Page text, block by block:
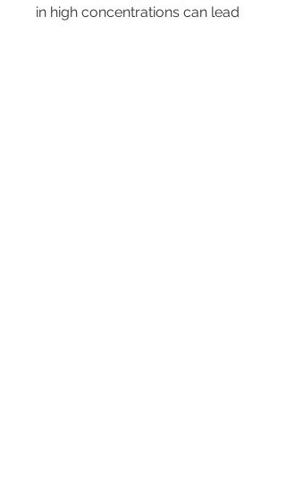
in high concentrations can lead